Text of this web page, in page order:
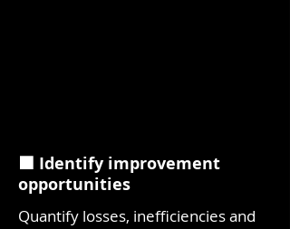
⬛ Identify improvement
opportunities
Quantify losses, inefficiencies and